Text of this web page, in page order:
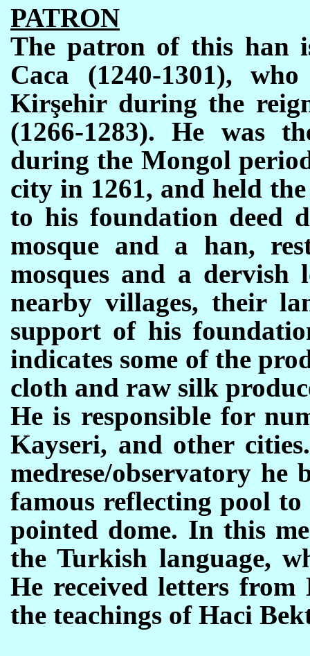
PATRON
The patron of this han
Caca (1240-1301),
Kirşehir duringthe re
(1266-1283). He was
during the Mongol
city in 1261, and held
to his foundation deed
mosque and a han,
mosques and a dervish
nearby villages, their
support of his
indicates some of the
cloth and raw silk
He is responsible for
Kayseri, and other
medrese/observatory
famous reflecting pool
pointed dome. In this
the Turkish language,
He received letters
the teachings of Haci